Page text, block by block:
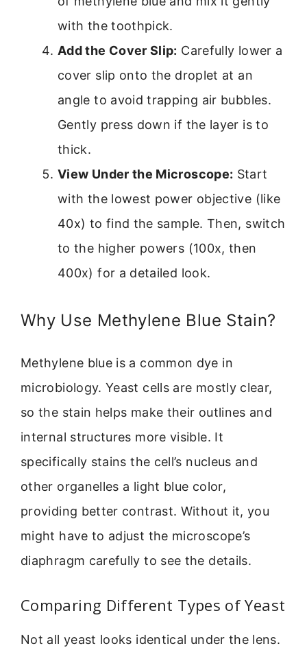
with the toothpick.
Add the Cover Slip: Carefully lower a
cover slip onto the droplet at an
angle to avoid trapping air bubbles.
Gently press down if the layer is to
thick.
View Under the Microscope: Start
with the lowest power objective (like
40x) to find the sample. Then, switch
to the higher powers (100x, then
400x) for a detailed look.
Why Use Methylene Blue Stain?
Methylene blue is a common dye in
microbiology. Yeast cells are mostly clear,
so the stain helps make their outlines and
internal structures more visible. It
specifically stains the cell’s nucleus and
other organelles a light blue color,
providing better contrast. Without it, you
might have to adjust the microscope’s
diaphragm carefully to see the details.
Comparing Different Types of Yeast
Not all yeast looks identical under the lens.